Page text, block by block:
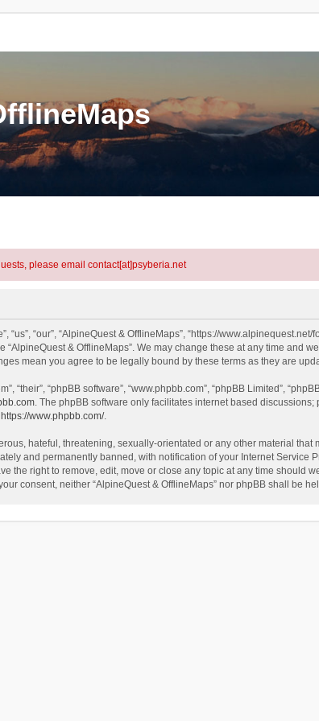
please email contact[at]psyberia.net
“us”, “our”, “AlpineQuest & OfflineMaps”, “https://
& OfflineMaps”. We may change these at any time and
mean you agree to be legally bound by these terms as they are
“their”, “phpBB software”, “www.phpbb.com”, “phpBB Limited”,
. The phpBB software only facilitates internet based
https://www.phpbb.com/.
hateful, threatening, sexually-orientated or any other material
and permanently banned, with notification of your Internet
the right to remove, edit, move or close any topic at any time
consent, neither “AlpineQuest & OfflineMaps” nor phpBB shall be